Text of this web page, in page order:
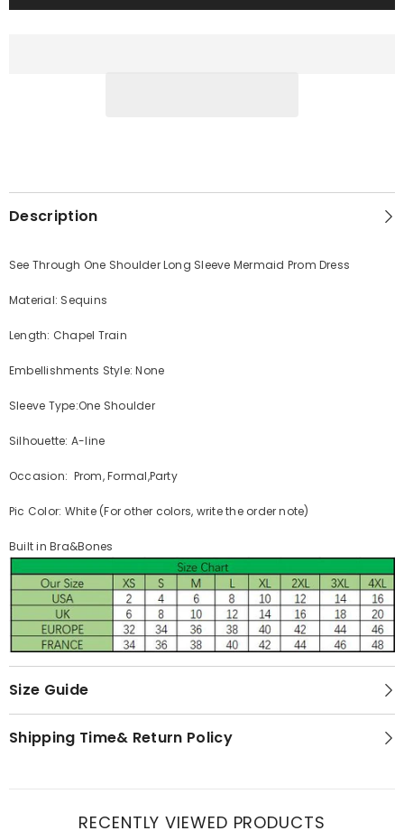
Description
See Through One Shoulder Long Sleeve Mermaid Prom Dress
Material: Sequins
Length: Chapel Train
Embellishments Style: None
Sleeve Type:One Shoulder
Silhouette: A-line
Occasion: Prom, Formal,Party
Pic Color: White (For other colors, write the order note)
Built in Bra&Bones
Size Guide
Shipping Time& Return Policy
RECENTLY VIEWED PRODUCTS